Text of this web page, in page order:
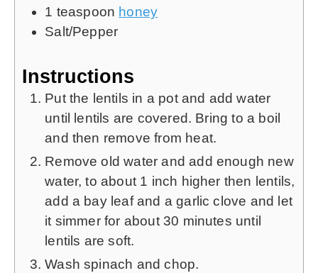
1 teaspoon honey
Salt/Pepper
Instructions
Put the lentils in a pot and add water
until lentils are covered. Bring to a boil
and then remove from heat.
Remove old water and add enough new
water, to about 1 inch higher then lentils,
add a bay leaf and a garlic clove and let
it simmer for about 30 minutes until
lentils are soft.
Wash spinach and chop.